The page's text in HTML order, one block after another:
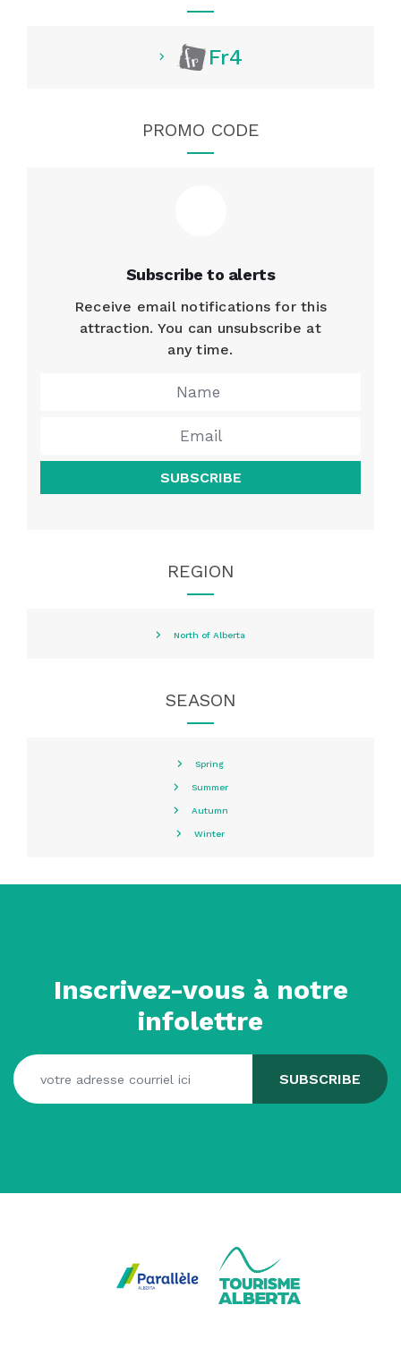
Fr4
PROMO CODE
Subscribe to alerts
Receive email notifications for this
attraction. You can unsubscribe at
any time.
SUBSCRIBE
REGION
North of Alberta
SEASON
Spring
Summer
Autumn
Winter
Inscrivez-vous à notre
infolettre